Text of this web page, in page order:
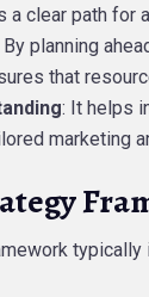
a clear path for
By planning
that
: It helps
marketing